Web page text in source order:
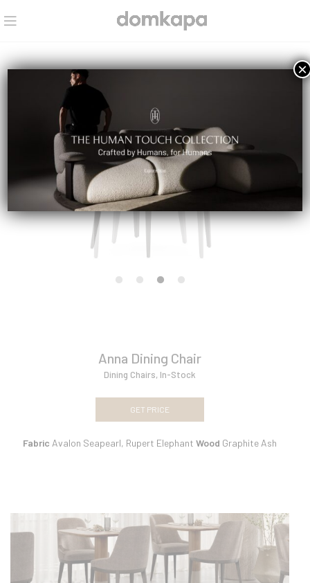
Anna Dining Chair
Dining Chairs, In-Stock
GET PRICE
Fabric Avalon Seapearl, Rupert Elephant Wood Graphite Ash
×